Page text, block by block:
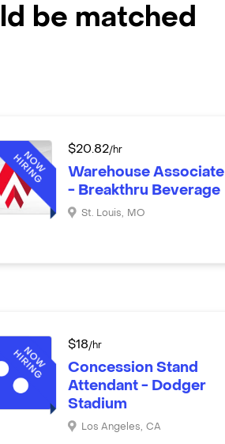
be matched
$20.82/hr
Warehouse Associate
- Breakthru Beverage
St. Louis, MO
$18/hr
Concession Stand
Attendant - Dodger
Stadium
Los Angeles, CA